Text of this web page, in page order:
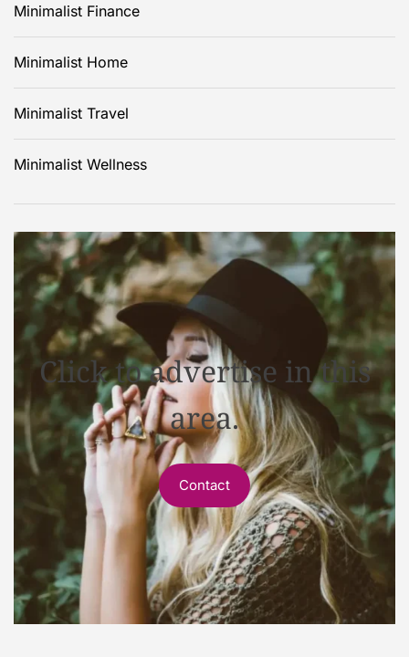
Minimalist Finance
Minimalist Home
Minimalist Travel
Minimalist Wellness
Click to advertise in this
area.
Contact